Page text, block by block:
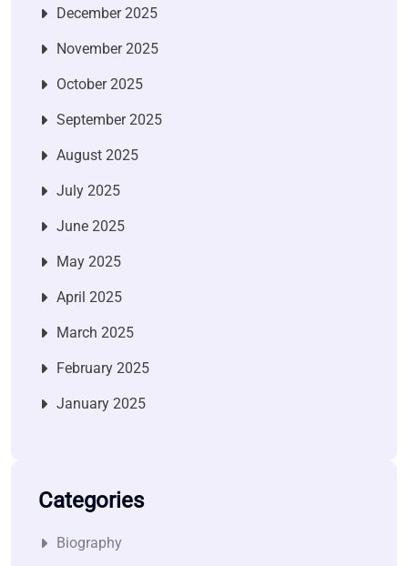
December 2025
November 2025
October 2025
September 2025
August 2025
July 2025
June 2025
May 2025
April 2025
March 2025
February 2025
January 2025
Categories
Biography